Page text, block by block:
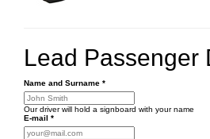
Lead Passenger
Name and Surname *
Our driver will hold a signboard with your name
E-mail *